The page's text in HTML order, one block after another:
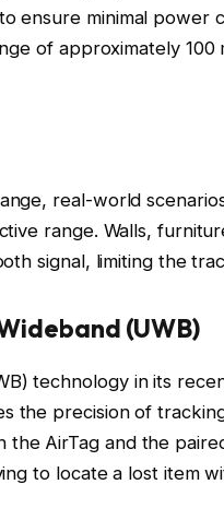
ensure minimal power
of approximately
real-world
range. Walls,
signal, limiting the
(UWB)
technology in its
the precision of
AirTag and the
to locate a lost item